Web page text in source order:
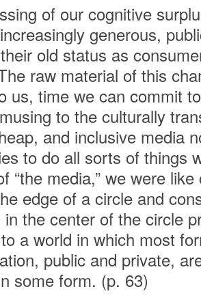
of our cognitive
generous,
old status as
raw material of this
us, time we can commit
to the culturally
and inclusive media
to do all sorts of things
“the media,” we were
edge of a circle and
the center of the circle
a world in which most
public and private,
some form. (p. 63)